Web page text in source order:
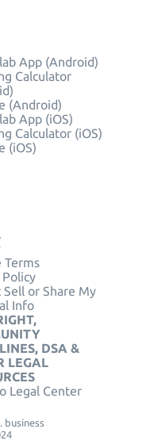
App (Android)
Calculator
(Android)
App (iOS)
Calculator (iOS)
(iOS)
Terms
Sell or Share My
Info
DSA &
LEGAL
Legal Center
business